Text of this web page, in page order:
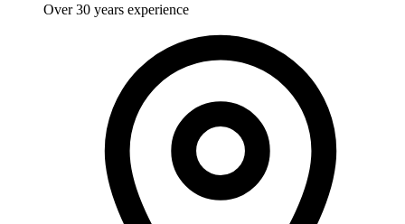
Over 30 years experience